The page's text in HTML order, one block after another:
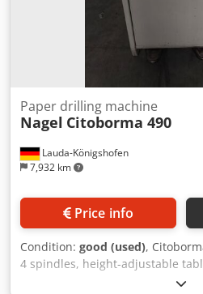
Lauda-Königshofen
7,932 km
Paper drilling machine
Nagel Citoborma 490
Price info
Condition: good (used),
4 spindles, height-adjustable
immediately available. If you are